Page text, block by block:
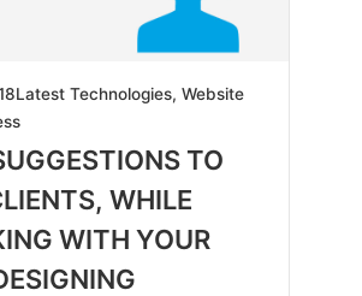
2019-
05-
25
Latest Technologies, Website
TO
WHILE
WITH YOUR